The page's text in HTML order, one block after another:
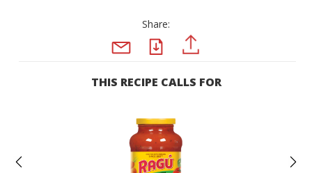
Share:
THIS RECIPE CALLS FOR